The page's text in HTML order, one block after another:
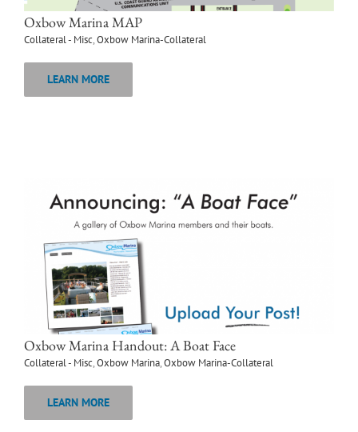
Oxbow Marina MAP
Collateral - Misc,Oxbow Marina-Collateral
LEARN MORE
Oxbow Marina Handout: A Boat Face
Collateral - Misc,Oxbow Marina,Oxbow Marina-Collateral
LEARN MORE